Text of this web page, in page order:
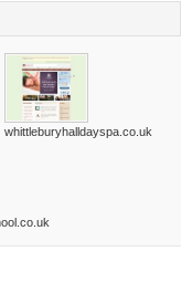
whittleburyhalldayspa.co.uk